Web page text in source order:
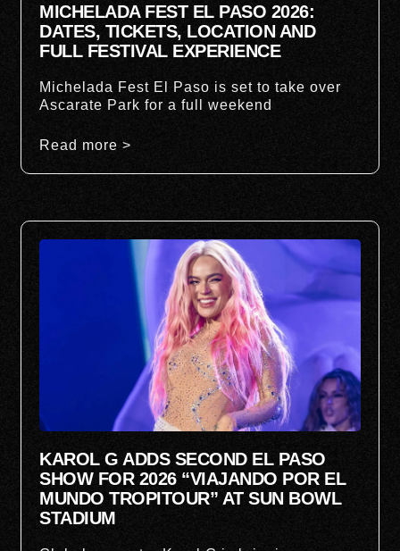
MICHELADA FEST EL PASO 2026:
DATES, TICKETS, LOCATION AND
FULL FESTIVAL EXPERIENCE
Michelada Fest El Paso is set to take over
Ascarate Park for a full weekend
Read more >
KAROL G ADDS SECOND EL PASO
SHOW FOR 2026 “VIAJANDO POR EL
MUNDO TROPITOUR” AT SUN BOWL
STADIUM